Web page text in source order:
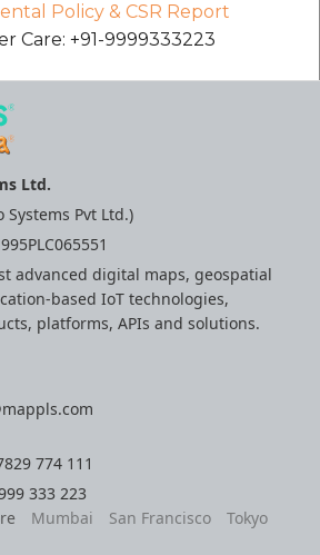
Policy & CSR Report
Care: +91-9999333223
Ltd.
Systems Pvt Ltd.)
advanced digital maps, geospatial
based IoT technologies,
platforms, APIs and solutions.
774 111
333 223
Mumbai San Francisco Tokyo